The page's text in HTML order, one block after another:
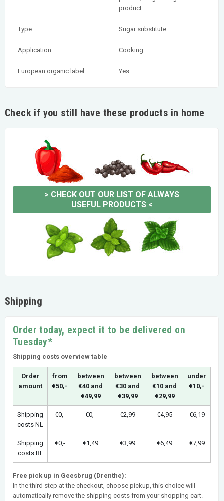
product
Type Sugar substitute
Application Cooking
European organic label Yes
Check if you still have these products in home
> CHECK OUT OUR LIST OF ALWAYS
USEFUL PRODUCTS<
Shipping
Order today, expect it to be delivered on
Tuesday*
Shipping costs overview table
Order
amount
from
€50,-
between
€40 and
€49,99
between
€30 and
€39,99
between
€10 and
€29,99
under
€10,-
Shipping
costs NL
€0,- €0,- €2,99 €4,95 €6,19
Shipping
costs BE
€0,- €1,49 €3,99 €6,49 €7,99
Free pick up in Geesbrug (Drenthe):
In the third step at the checkout, choose pickup, this choice will
automatically remove the shipping costs from your shopping cart.